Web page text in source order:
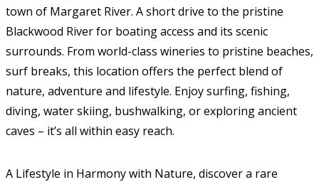
town of Margaret River. A short drive to the pristine
Blackwood River for boating access and its scenic
surrounds. From world-class wineries to pristine beaches,
surf breaks, this location offers the perfect blend of
nature, adventure and lifestyle. Enjoy surfing, fishing,
diving, water skiing, bushwalking, or exploring ancient
caves – it’s all within easy reach.
A Lifestyle in Harmony with Nature, discover a rare